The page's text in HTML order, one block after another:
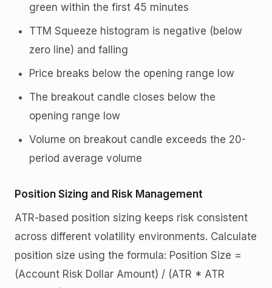
green within the first 45 minutes
TTM Squeeze histogram is negative (below
zero line) and falling
Price breaks below the opening range low
The breakout candle closes below the
opening range low
Volume on breakout candle exceeds the 20-
period average volume
Position Sizing and Risk Management
ATR-based position sizing keeps risk consistent
across different volatility environments. Calculate
position size using the formula: Position Size =
(Account Risk Dollar Amount) / (ATR * ATR